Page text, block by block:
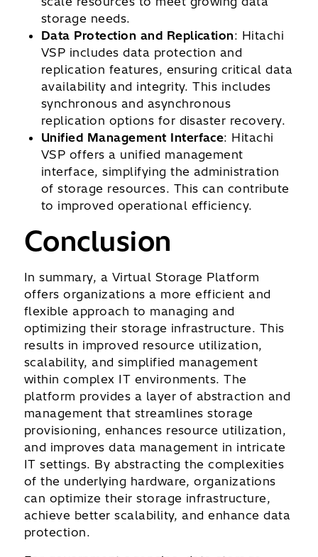
storage needs.
Data Protection and Replication: Hitachi
VSP includes data protection and
replication features, ensuring critical data
availability and integrity. This includes
synchronous and asynchronous
replication options for disaster recovery.
Unified Management Interface: Hitachi
VSP offers a unified management
interface, simplifying the administration
of storage resources. This can contribute
to improved operational efficiency.
Conclusion
In summary, a Virtual Storage Platform
offers organizations a more efficient and
flexible approach to managing and
optimizing their storage infrastructure. This
results in improved resource utilization,
scalability, and simplified management
within complex IT environments. The
platform provides a layer of abstraction and
management that streamlines storage
provisioning, enhances resource utilization,
and improves data management in intricate
IT settings. By abstracting the complexities
of the underlying hardware, organizations
can optimize their storage infrastructure,
achieve better scalability, and enhance data
protection.